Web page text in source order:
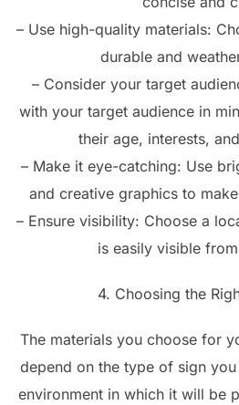
– Use high-quality materials:
durable and
– Consider your target
with your target audience in
their age, interests,
– Make it eye-catching: Use
and creative graphics to
– Ensure visibility: Choose a
is easily visible
4. Choosing the
The materials you choose for
depend on the type of sign
environment in which it will be